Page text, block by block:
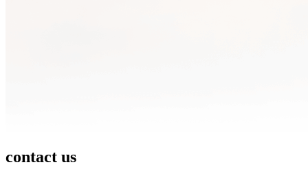
contact us